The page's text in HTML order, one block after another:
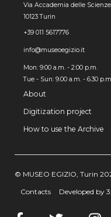
Via Accademia delle
10123 Turin
+39 011 5617776
info@museoegizio.it
Mon: 9:00 a.m. - 2:00 p.m.
Tue - Sun: 9.00 a.m. - 6.30
About
Digitization project
How to use the Archive
© MUSEO EGIZIO, Turin
Contacts
Developed by